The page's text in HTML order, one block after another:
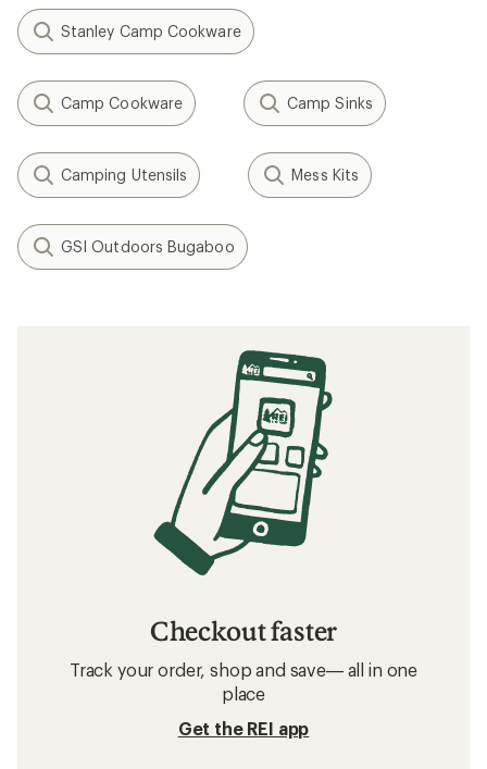
Stanley Camp Cookware
Camp Cookware Camp Sinks
Camping Utensils Mess Kits
GSI Outdoors Bugaboo
Checkout faster
Track your order, shop and save— all in one
place
Get the REI app